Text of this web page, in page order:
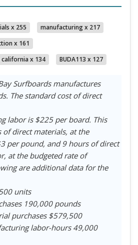
x 255
manufacturing x 217
x 161
x 134
BUDA113 x 127
Surfboards manufactures
The standard cost of direct
labor is $225 per board. This
of direct materials, at the
per pound, and 9 hours of direct
at the budgeted rate of
are additional data for the
units
190,000 pounds
purchases $579,500
labor-hours 49,000